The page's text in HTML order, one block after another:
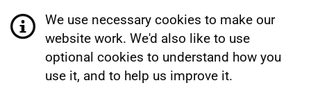
We use necessary cookies to make our
website work. We'd also like to use
optional cookies to understand how you
use it, and to help us improve it.